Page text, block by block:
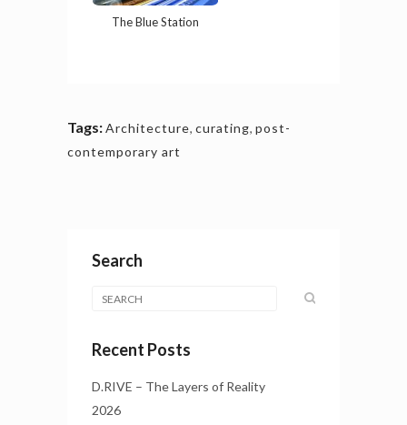
The Blue Station
Tags:Architecture, curating, post-
contemporary art
Search
Recent Posts
D.RIVE – The Layers of Reality
2026